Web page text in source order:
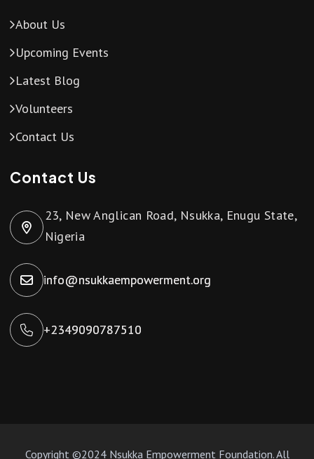
About Us
Upcoming Events
Latest Blog
Volunteers
Contact Us
Contact Us
23, New Anglican Road, Nsukka, Enugu State,
Nigeria
info@nsukkaempowerment.org
+2349090787510
Copyright ©2024 Nsukka Empowerment Foundation. All